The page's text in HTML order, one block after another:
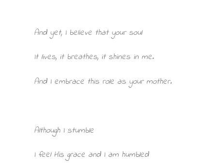
And yet, I believe that your soul
It lives, it breathes, it shines in me.
And I embrace this role as your mother.
Although I stumble
I feel His grace and I am humbled